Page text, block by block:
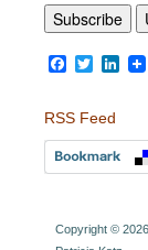
Facebook
Twitter
RSS Feed
Copyright © 2026